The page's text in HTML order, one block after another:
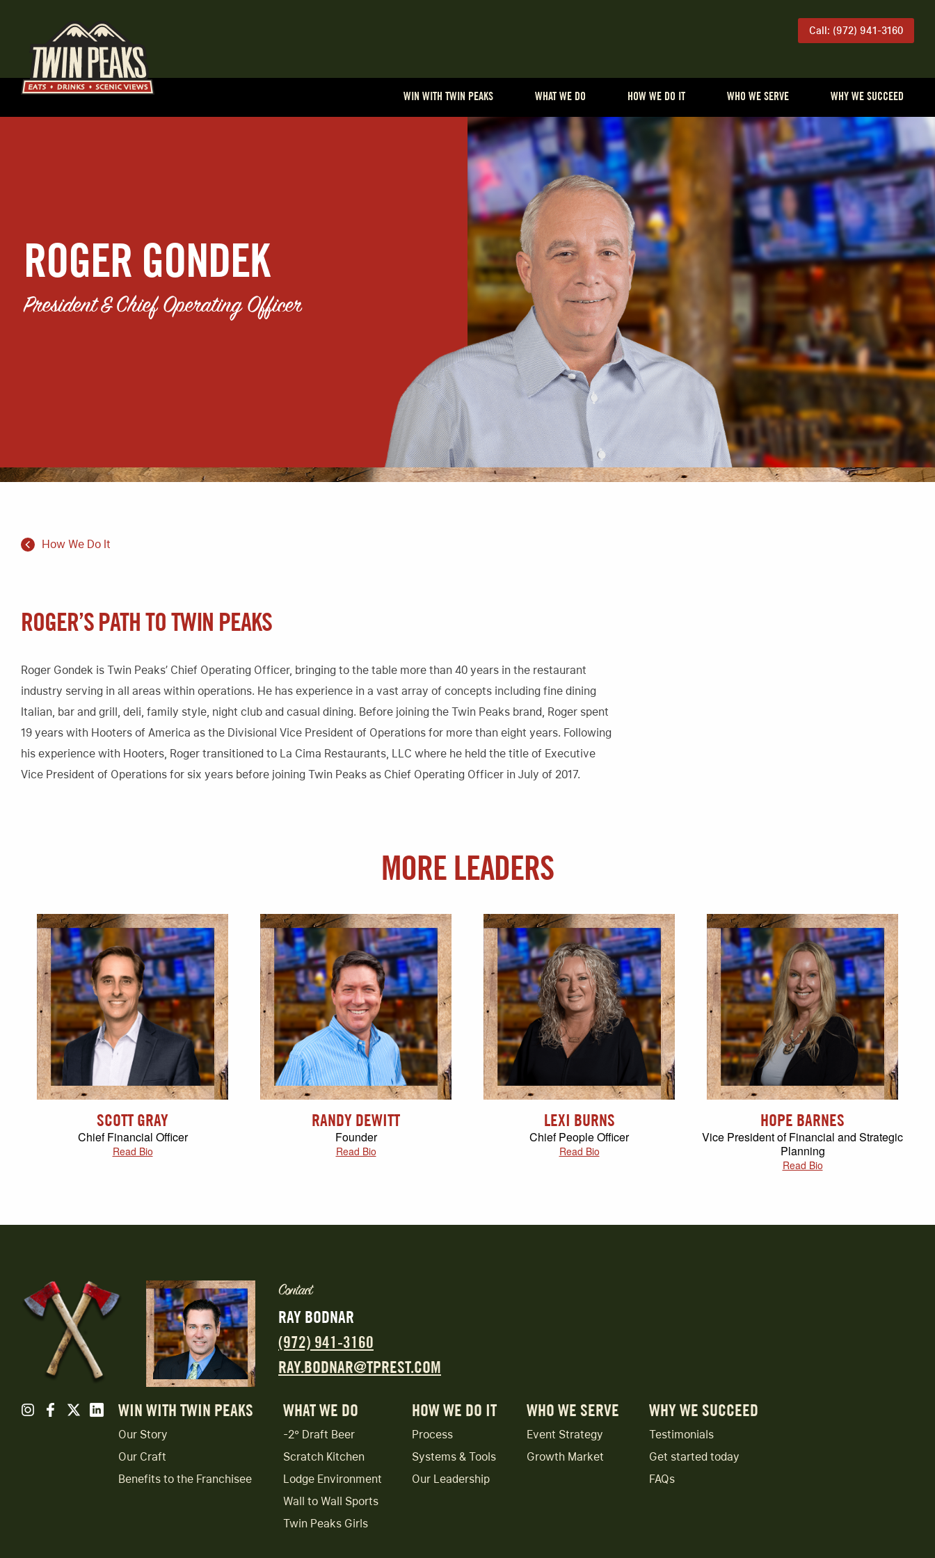
Call: (972) 941-3160
WIN WITH TWIN PEAKS WHAT WE DO HOW WE DO IT WHO WE SERVE WHY WE SUCCEED
ROGER GONDEK
President & Chief Operating Officer
How We Do It
ROGER’S PATH TO TWIN PEAKS
Roger Gondek is Twin Peaks’ Chief Operating Officer, bringing to the table more than 40 years in the restaurant
industry serving in all areas within operations. He has experience in a vast array of concepts including fine dining
Italian, bar and grill, deli, family style, night club and casual dining. Before joining the Twin Peaks brand, Roger spent
19 years with Hooters of America as the Divisional Vice President of Operations for more than eight years. Following
his experience with Hooters, Roger transitioned to La Cima Restaurants, LLC where he held the title of Executive
Vice President of Operations for six years before joining Twin Peaks as Chief Operating Officer in July of 2017.
MORE LEADERS
SCOTT GRAY
Chief Financial Officer
Read Bio
RANDY DEWITT
Founder
Read Bio
LEXI BURNS
Chief People Officer
Read Bio
HOPE BARNES
Vice President of Financial and Strategic
Planning
Read Bio
Contact
RAY BODNAR
(972) 941-3160
RAY.BODNAR@TPREST.COM
WIN WITH TWIN PEAKS
Our Story
Our Craft
Benefits to the Franchisee
WHAT WE DO
-2° Draft Beer
Scratch Kitchen
Lodge Environment
Wall to Wall Sports
Twin Peaks Girls
HOW WE DO IT
Process
Systems & Tools
Our Leadership
WHO WE SERVE
Event Strategy
Growth Market
WHY WE SUCCEED
Testimonials
Get started today
FAQs